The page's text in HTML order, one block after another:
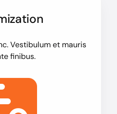
Vestibulum et mauris
finibus.